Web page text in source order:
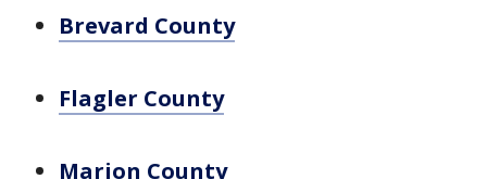
Brevard County
Flagler County
Marion County